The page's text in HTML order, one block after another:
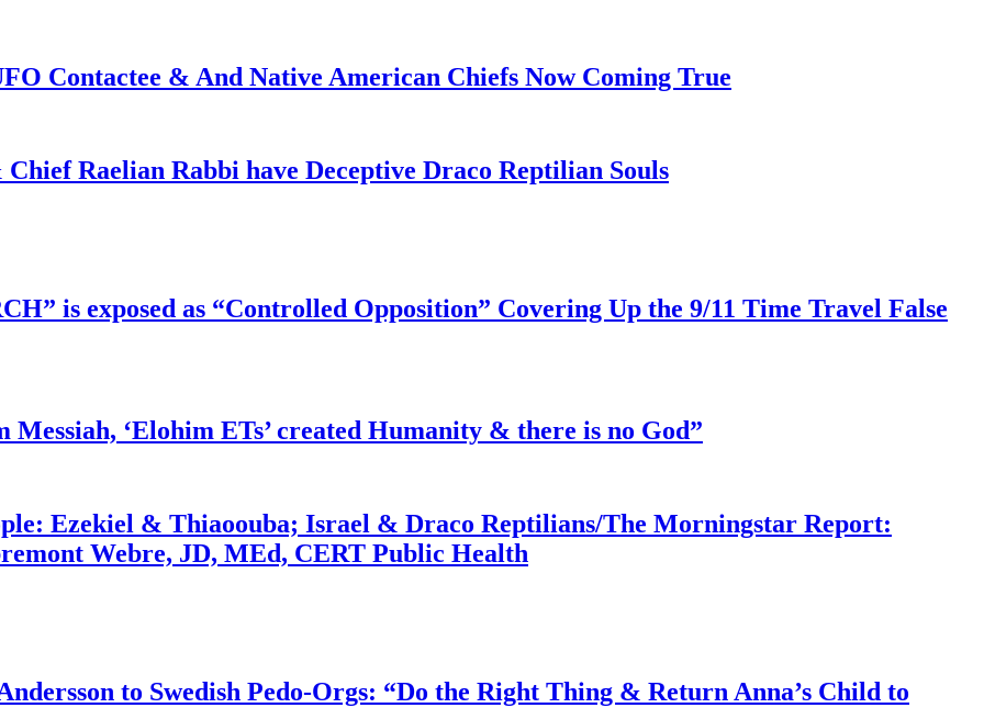
Contactee & And Native American Chiefs Now Coming True
Raelian Rabbi have Deceptive Draco Reptilian Souls
is exposed as “Controlled Opposition” Covering Up the 9/11 Time Travel False
Messiah, ‘Elohim ETs’ created Humanity & there is no God”
Ezekiel & Thiaoouba; Israel & Draco Reptilians/The Morningstar Report:
Webre, JD, MEd, CERT Public Health
to Swedish Pedo-Orgs: “Do the Right Thing & Return Anna’s Child to